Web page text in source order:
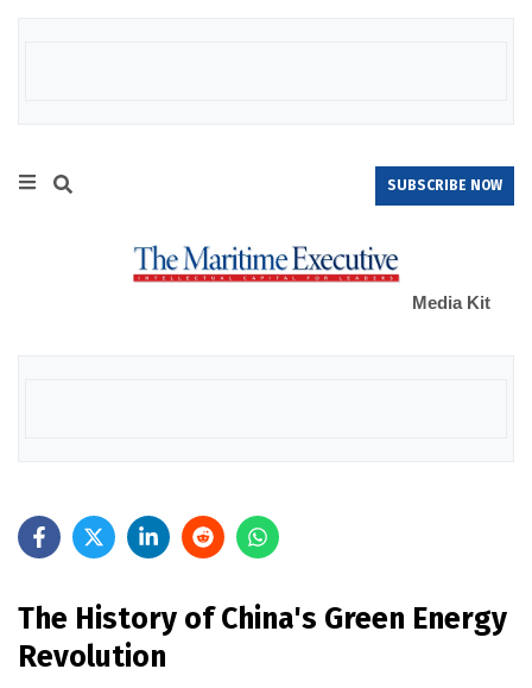
SUBSCRIBE NOW
Media Kit
The History of China's Green Energy
Revolution